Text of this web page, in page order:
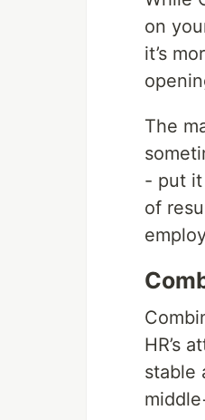
on
it’s
The
- put it
of
HR’s
stable